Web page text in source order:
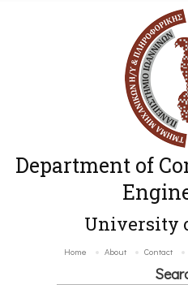
Department of
University
Home About Contact